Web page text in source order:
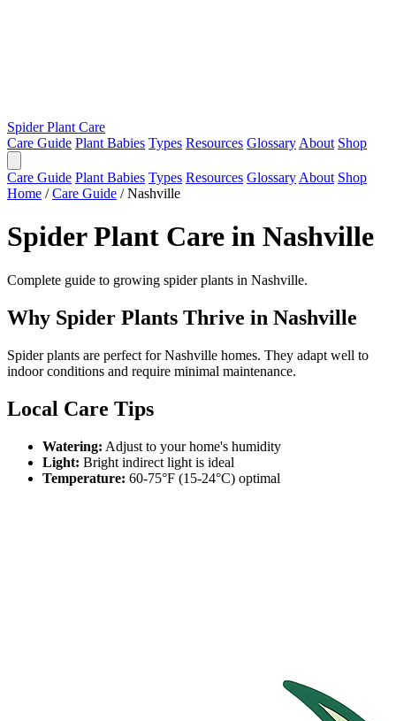
Spider Plant Care
Care Guide Plant Babies Types Resources Glossary About Shop
Care Guide Plant Babies Types Resources Glossary About Shop
Home / Care Guide / Nashville
Spider Plant Care in Nashville
Complete guide to growing spider plants in Nashville.
Why Spider Plants Thrive in Nashville
Spider plants are perfect for Nashville homes. They adapt well to
indoor conditions and require minimal maintenance.
Local Care Tips
Watering: Adjust to your home's humidity
Light: Bright indirect light is ideal
Temperature: 60-75°F (15-24°C) optimal